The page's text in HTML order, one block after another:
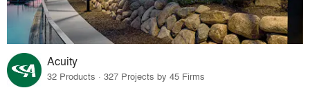
Acuity
32 Products · 327 Projects by 45 Firms